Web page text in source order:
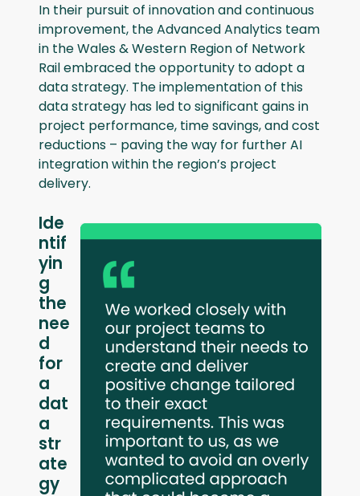
In their pursuit of innovation and continuous
improvement, the Advanced Analytics team
in the Wales & Western Region of Network
Rail embraced the opportunity to adopt a
data strategy. The implementation of this
data strategy has led to significant gains in
project performance, time savings, and cost
reductions – paving the way for further AI
integration within the region’s project
delivery.
Ide
ntif
yin
g
the
nee
d
for
a
dat
a
str
ate
gy